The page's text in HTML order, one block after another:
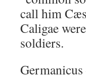
call him
Caligae
soldiers.